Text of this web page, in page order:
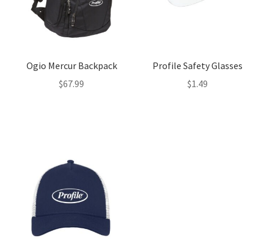
Ogio Mercur Backpack
$67.99
Profile Safety Glasses
$1.49